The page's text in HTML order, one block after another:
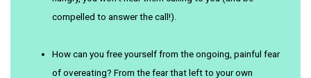
compelled to answer the call!).
How can you free yourself from the ongoing, painful fear
of overeating? From the fear that left to your own